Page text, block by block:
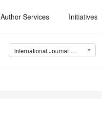
Author Services Initiatives
International Journal of Molecular Sciences (IJMS)